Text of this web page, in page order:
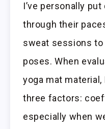
I’ve personally
through their
sweat sessions
poses. When
yoga mat
three factors:
especially when